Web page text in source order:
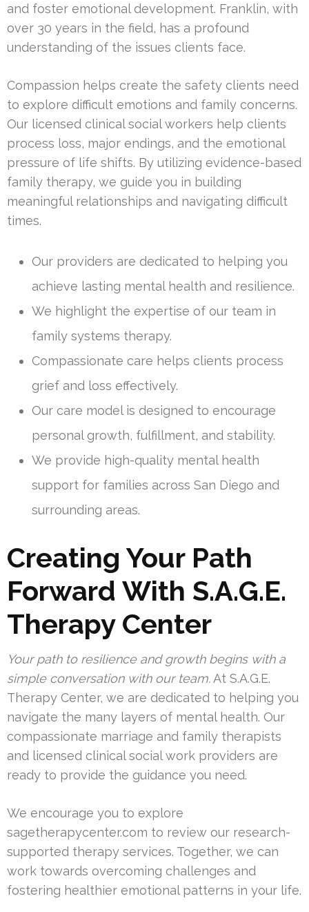
and foster emotional development. Franklin, with
over 30 years in the field, has a profound
understanding of the issues clients face.
Compassion helps create the safety clients need
to explore difficult emotions and family concerns.
Our licensed clinical social workers help clients
process loss, major endings, and the emotional
pressure of life shifts. By utilizing evidence-based
family therapy, we guide you in building
meaningful relationships and navigating difficult
times.
Our providers are dedicated to helping you
achieve lasting mental health and resilience.
We highlight the expertise of our team in
family systems therapy.
Compassionate care helps clients process
grief and loss effectively.
Our care model is designed to encourage
personal growth, fulfillment, and stability.
We provide high-quality mental health
support for families across San Diego and
surrounding areas.
Creating Your Path
Forward With S.A.G.E.
Therapy Center
Your path to resilience and growth begins with a
simple conversation with our team. At S.A.G.E.
Therapy Center, we are dedicated to helping you
navigate the many layers of mental health. Our
compassionate marriage and family therapists
and licensed clinical social work providers are
ready to provide the guidance you need.
We encourage you to explore
sagetherapycenter.com to review our research-
supported therapy services. Together, we can
work towards overcoming challenges and
fostering healthier emotional patterns in your life.